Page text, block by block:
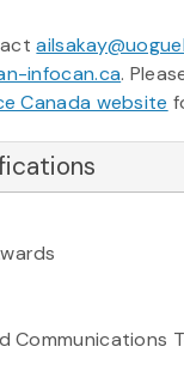
infocan.ca.
Canada website
Communications